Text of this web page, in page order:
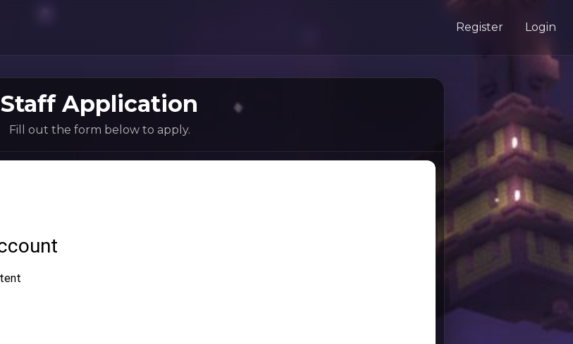
Register Login
Staff Application
Fill out the form below to apply.